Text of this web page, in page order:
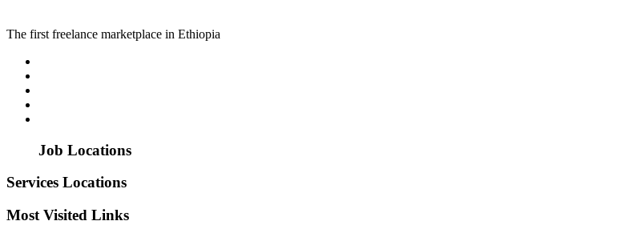
The first freelance marketplace in Ethiopia
Job Locations
Services Locations
Most Visited Links